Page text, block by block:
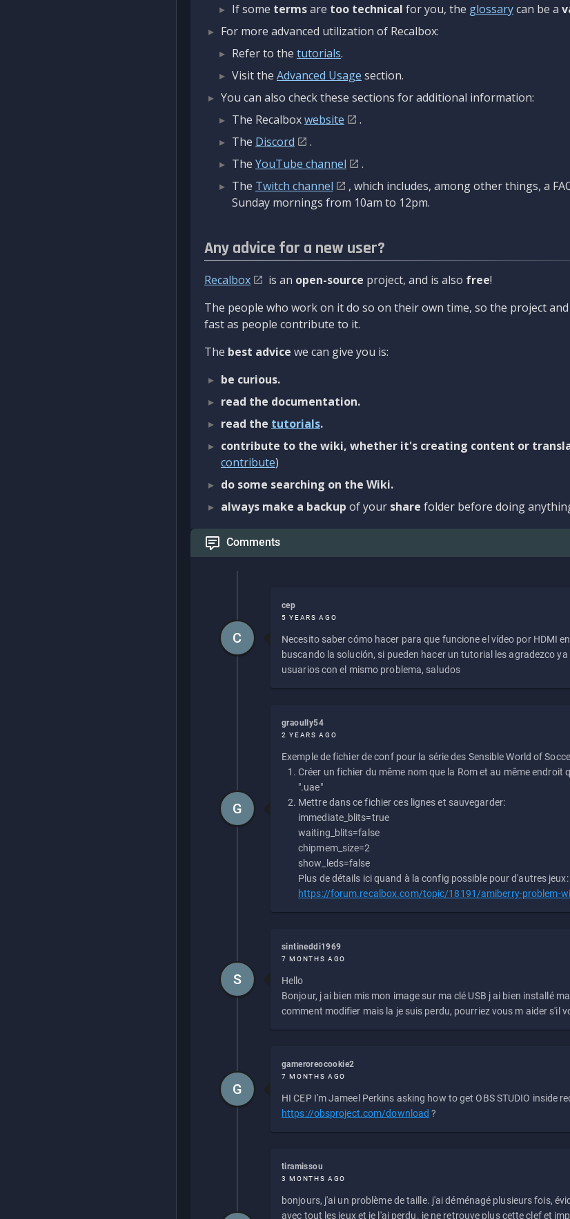
If some termsare too technical for you, the glossarycan be a
For more advanced utilization of Recalbox:
Refer to the tutorials.
Visit the Advanced Usage section.
You can also check these sections for additional information:
The Recalboxwebsite
.
The Discord
.
The YouTube channel
.
The Twitch channel
, which includes, among other things, a
Sunday mornings from 10am to 12pm.
Any advice for a new user?
Recalbox is an open-source project, and is also free!
The people who work on it do so on their own time, so the project
fast as people contribute to it.
The best advice we can give you is:
be curious.
read the documentation.
read the tutorials.
contribute to the wiki, whether it's creating content or
contribute)
do some searching on the Wiki.
always make a backup of your share folder before doing
Comments
cep
5 YEARS AGO
Necesito saber cómo hacer para que funcione el vídeo por HDMI
buscando la solución, si pueden hacer un tutorial les agradezco
usuarios con el mismo problema, saludos
C
graoully54
2 YEARS AGO
Exemple de fichier de conf pour la série des Sensible World of
Créer un fichier du même nom que la Rom et au même endroit
".uae"
Mettre dans ce fichier ces lignes et sauvegarder:
immediate_blits=true
waiting_blits=false
chipmem_size=2
show_leds=false
Plus de détails ici quand à la config possible pour d'autres jeux:
https://forum.recalbox.com/topic/18191/amiberry-problem-
G
sintineddi1969
7 MONTHS AGO
Hello
Bonjour, j ai bien mis mon image sur ma clé USB j ai bien installé
comment modifier mais la je suis perdu, pourriez vous m aider s'il
S
gameroreocookie2
7 MONTHS AGO
HI CEP I'm Jameel Perkins asking how to get OBS STUDIO inside
https://obsproject.com/download ?
G
tiramissou
3 MONTHS AGO
bonjours, j'ai un problème de taille. j'ai déménagé plusieurs fois,
avec tout les jeux et je l'ai perdu. je ne retrouve plus cette clef et